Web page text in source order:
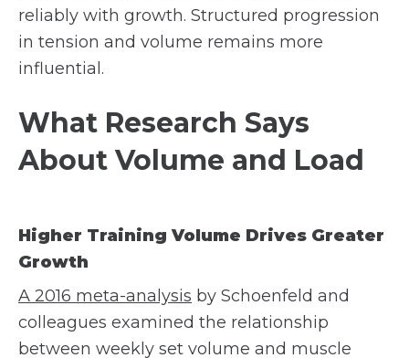
reliably with growth. Structured progression
in tension and volume remains more
influential.
What Research Says
About Volume and Load
Higher Training Volume Drives Greater
Growth
A 2016 meta-analysis by Schoenfeld and
colleagues examined the relationship
between weekly set volume and muscle